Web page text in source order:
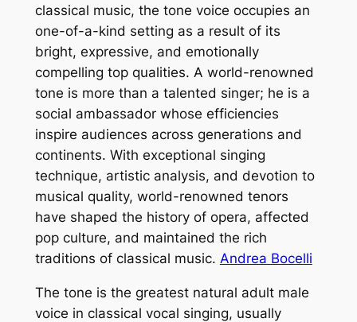
classical music, the tone voice occupies an
one-of-a-kind setting as a result of its
bright, expressive, and emotionally
compelling top qualities. A world-renowned
tone is more than a talented singer; he is a
social ambassador whose efficiencies
inspire audiences across generations and
continents. With exceptional singing
technique, artistic analysis, and devotion to
musical quality, world-renowned tenors
have shaped the history of opera, affected
pop culture, and maintained the rich
traditions of classical music. Andrea Bocelli
The tone is the greatest natural adult male
voice in classical vocal singing, usually